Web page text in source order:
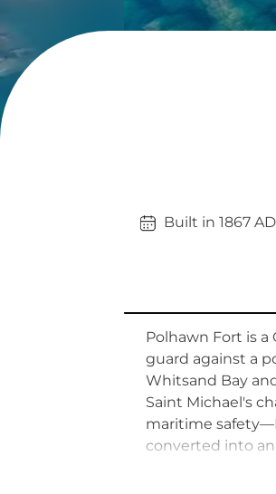
Built in 1867 AD
Polhawn Fort is
guard against a
Whitsand Bay
Saint Michael's
maritime
converted into
contemporary